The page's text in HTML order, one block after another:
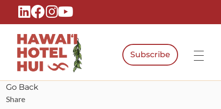
Hawaiʻi Hotel Hui
Subscribe
Go Back
Share